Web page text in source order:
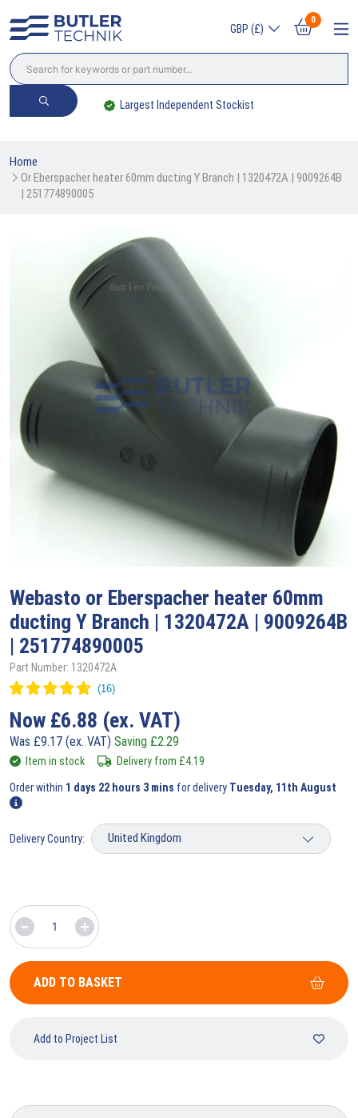
GBP (£)
0
Largest Independent Stockist
Home
Or Eberspacher heater 60mm ducting Y Branch | 1320472A | 9009264B
| 251774890005
Webasto or Eberspacher heater 60mm
ducting Y Branch | 1320472A | 9009264B
| 251774890005
Part Number: 1320472A
Now £6.88 (ex. VAT)
Was £9.17 (ex. VAT) Saving £2.29
Item in stock Delivery from £4.19
Order within 1 days 22 hours 3 mins for delivery Tuesday, 11th August
Delivery Country:
ADD TO BASKET
Add to Project List